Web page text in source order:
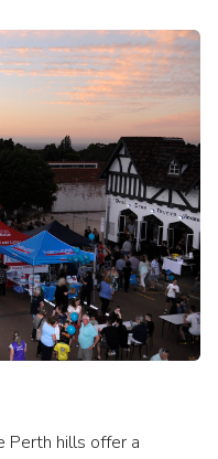
Perth hills offer a